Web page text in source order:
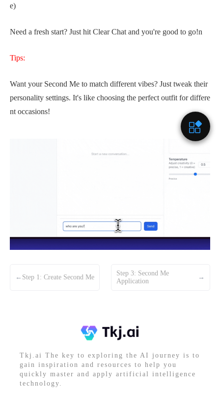
e)
Need a fresh start? Just hit Clear Chat and you're good to go!n
Tips:
Want your Second Me to match different vibes? Just tweak their
personality settings. It's like choosing the perfect outfit for differe
nt occasions!
← Step 1: Create Second Me
Step 3: Second Me
Application
→
Tkj.ai The key to exploring the AI journey is to
gain inspiration and resources to help you
quickly master and apply artificial intelligence
technology.